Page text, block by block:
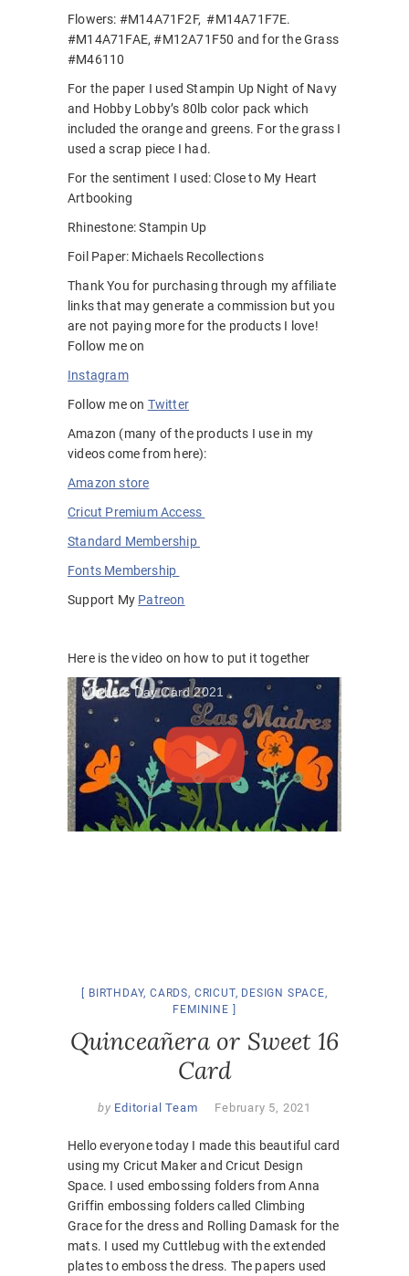
Flowers: #M14A71F2F, #M14A71F7E.
#M14A71FAE, #M12A71F50 and for the Grass
#M46110
For the paper I used Stampin Up Night of Navy
and Hobby Lobby’s 80lb color pack which
included the orange and greens. For the grass I
used a scrap piece I had.
For the sentiment I used: Close to My Heart
Artbooking
Rhinestone: Stampin Up
Foil Paper: Michaels Recollections
Thank You for purchasing through my affiliate
links that may generate a commission but you
are not paying more for the products I love!
Follow me on
Instagram
Follow me on Twitter
Amazon (many of the products I use in my
videos come from here):
Amazon store
Cricut Premium Access
Standard Membership
Fonts Membership
Support My Patreon
Here is the video on how to put it together
Mothers Day Card 2021
BIRTHDAY,CARDS, CRICUT, DESIGN SPACE,
FEMININE
Quinceañera or Sweet 16
Card
by Editorial Team February 5, 2021
Hello everyone today I made this beautiful card
using my Cricut Maker and Cricut Design
Space. I used embossing folders from Anna
Griffin embossing folders called Climbing
Grace for the dress and Rolling Damask for the
mats. I used my Cuttlebug with the extended
plates to emboss the dress. The papers used